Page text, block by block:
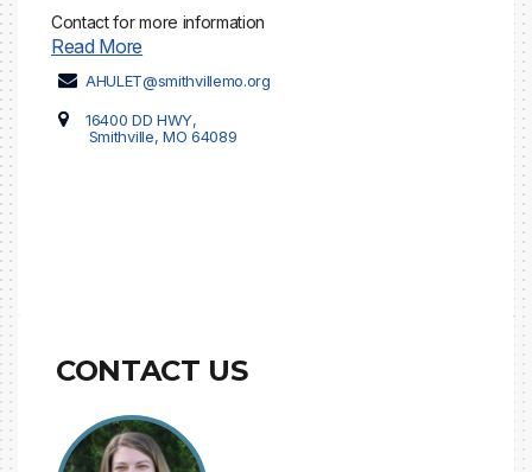
CONTACT US
Contact for more information
Read More
AHULET@smithvillemo.org
16400 DD HWY,
Smithville, MO 64089